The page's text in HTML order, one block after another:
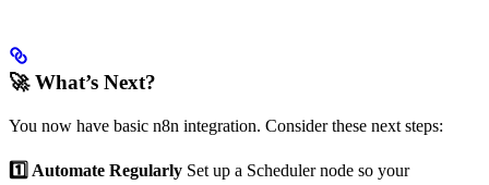
🚀 What’s Next?
You now have basic n8n integration. Consider these next steps:
1️⃣ Automate Regularly Set up a Scheduler node so your